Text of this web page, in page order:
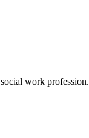
work profession.